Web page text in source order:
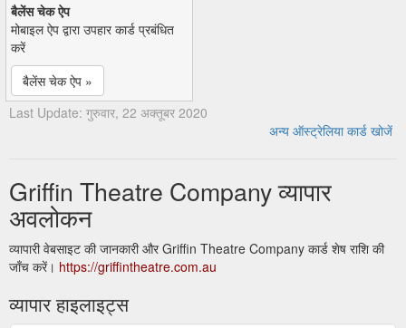
बैलेंस चेक ऐप
मोबाइल ऐप द्वारा उपहार कार्ड प्रबंधित
करें
बैलेंस चेक ऐप »
Last Update: गुरुवार, 22 अक्तूबर 2020
अन्य ऑस्ट्रेलिया कार्ड खोजें
Griffin Theatre Company व्यापार
अवलोकन
व्यापारी वेबसाइट की जानकारी और Griffin Theatre Company कार्ड शेष राशि की
जाँच करें। https://griffintheatre.com.au
व्यापार हाइलाइट्स